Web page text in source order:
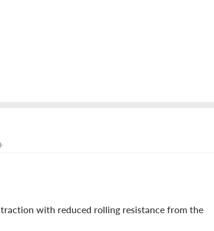
with reduced rolling resistance from the